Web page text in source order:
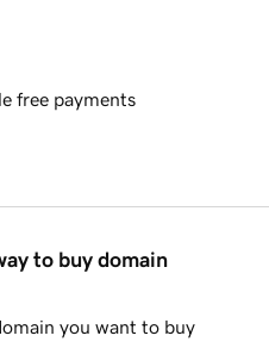
free payments
to buy domain
you want to buy